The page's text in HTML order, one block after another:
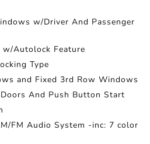
w/Driver And Passenger
Autolock Feature
Type
and Fixed 3rd Row Windows
And Push Button Start
FM Audio System -inc: 7 color